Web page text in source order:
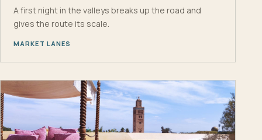
A first night in the valleys breaks up the road and
gives the route its scale.
MARKET LANES